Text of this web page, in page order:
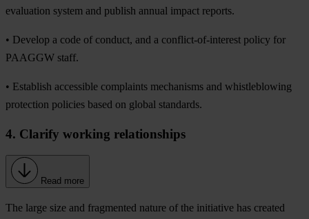
evaluation system and publish annual impact reports.
• Develop a code of conduct, and a conflict-of-interest policy for
PAAGGW staff.
• Establish accessible complaints mechanisms and whistleblowing
protection policies based on global standards.
4. Clarify working relationships
Read more
The large size and fragmented nature of the initiative has created